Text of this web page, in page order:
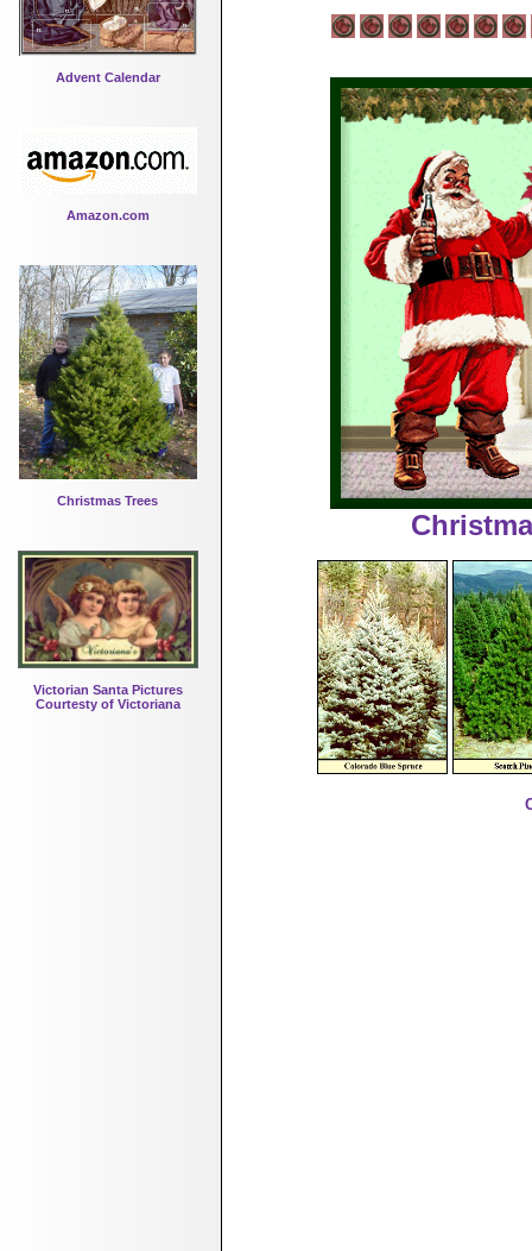
Advent Calendar
Amazon.com
Christmas Trees
Victorian Santa Pictures
Courtesty of Victoriana